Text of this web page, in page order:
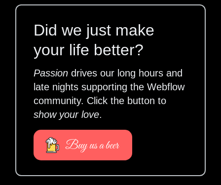
Did we just make
your life better?
Passion drives our long hours and
late nights supporting the Webflow
community. Click the button to
show your love.
Buy us a beer